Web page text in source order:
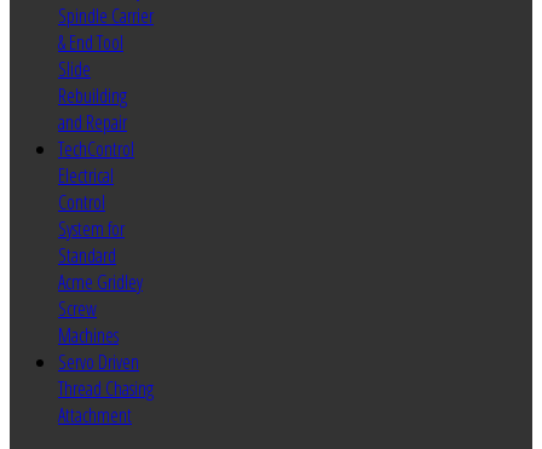
Spindle Carrier
& End Tool
Slide
Rebuilding
and Repair
TechControl
Electrical
Control
System for
Standard
Acme Gridley
Screw
Machines
Servo Driven
Thread Chasing
Attachment